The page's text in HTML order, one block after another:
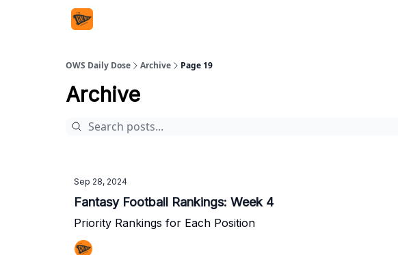
OWS Daily Dose Archive Page 19
Archive
Sep 28, 2024
Fantasy Football Rankings: Week 4
Priority Rankings for Each Position